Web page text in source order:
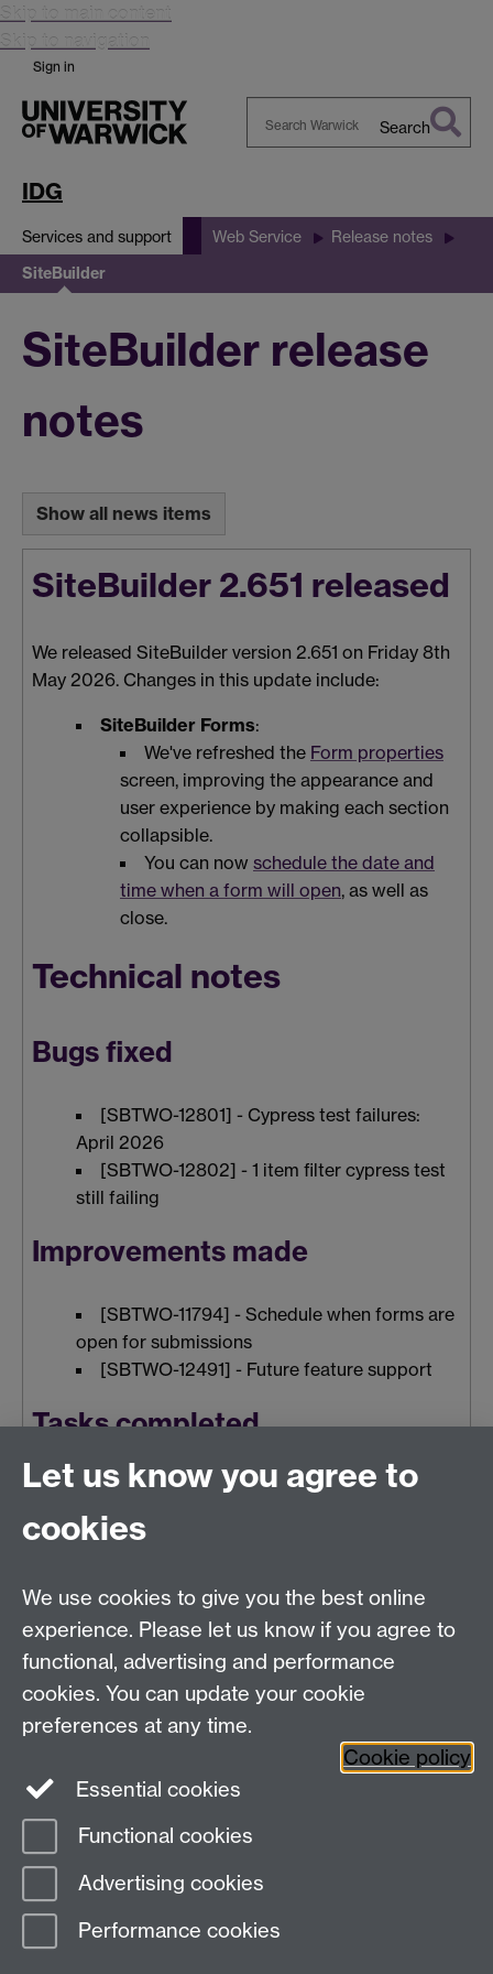
Skip to main content
Skip to navigation
Sign in
Search
IDG
Services and support Web Service Release notes
SiteBuilder
SiteBuilder release
notes
Show all news items
SiteBuilder 2.651 released
We released SiteBuilder version 2.651 on Friday 8th
May 2026. Changes in this update include:
SiteBuilder Forms:
We've refreshed the Form properties
screen, improving the appearance and
user experience by making each section
collapsible.
You can now schedule the date and
time when a form will open, as well as
close.
Technical notes
Bugs fixed
[SBTWO-12801] - Cypress test failures:
April 2026
[SBTWO-12802] - 1 item filter cypress test
still failing
Improvements made
[SBTWO-11794] - Schedule when forms are
open for submissions
[SBTWO-12491] - Future feature support
Tasks completed
[SBTWO-12751] - Future feature support
[SBTWO-12797] - Cosmetic work and JS
tidy up on form properties view
Need help?
Please seeIDG's services and support page
Page contact:
Last revised: Mon 3 Aug 2026
Let us know you agree to
cookies
We use cookies to give you the best online
experience. Please let us know if you agree to
functional, advertising and performance
cookies. You can update your cookie
preferences at any time.
Cookie policy
Essential cookies
Functional cookies
Advertising cookies
Performance cookies